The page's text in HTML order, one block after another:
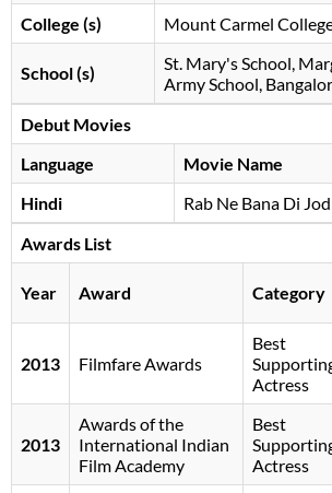
College (s) Mount Carmel
School (s)
St. Mary's School,
Army School,
Debut Movies
Language
Movie Name
Hindi
Rab Ne Bana Di
Awards List
Year Award Category
2013 Filmfare Awards
Best
Actress
2013
Awards of the
International Indian
Film Academy
Best
Actress